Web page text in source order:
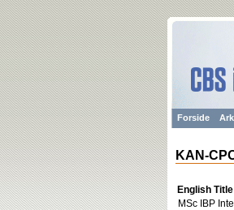
Forside
KAN-
English Title
MSc IBP